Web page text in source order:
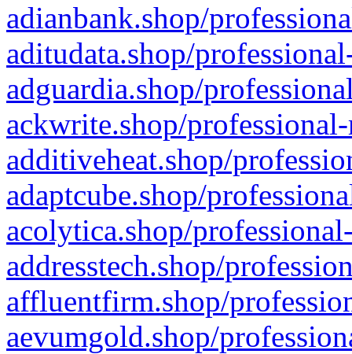
adianbank.shop/
aditudata.shop/
adguardia.shop/
ackwrite.shop/
additiveheat.shop/
adaptcube.shop/
acolytica.shop/
addresstech.shop/
affluentfirm.shop/
aevumgold.shop/